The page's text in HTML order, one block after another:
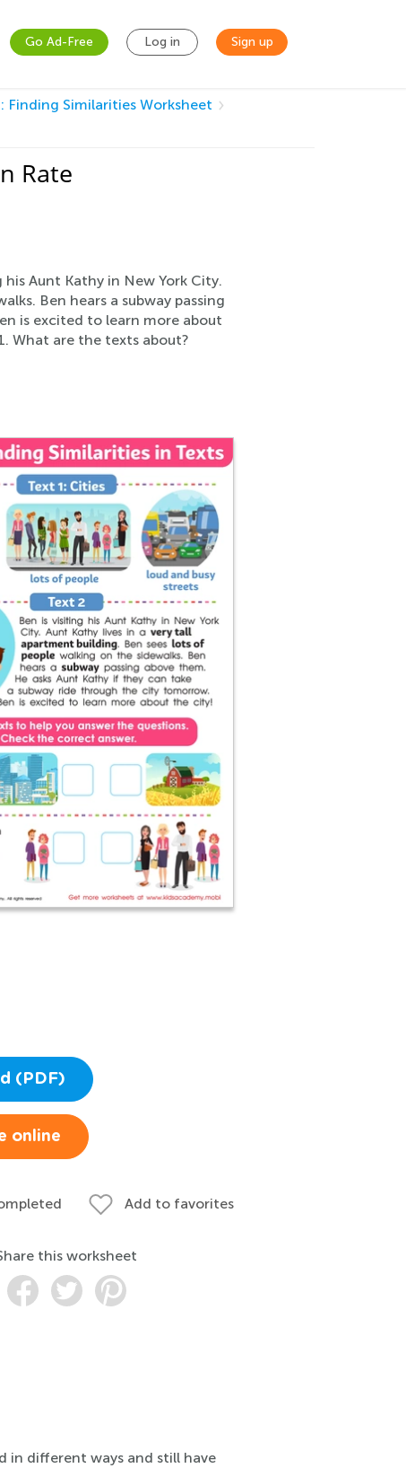
Go Ad-Free Log in Sign up
Finding Similarities Worksheet
Rate
Aunt Kathy in New York City.
Ben hears a subway passing
is excited to learn more about
What are the texts about?
(PDF)
online
Add to favorites
this worksheet
in different ways and still have